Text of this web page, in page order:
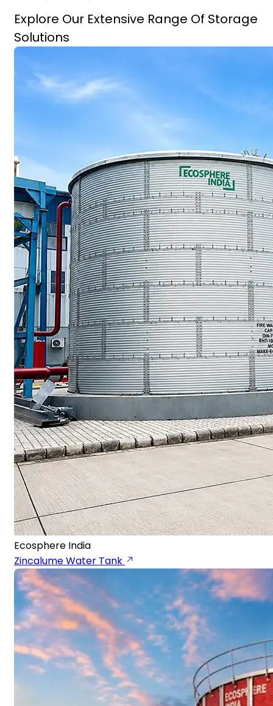
Explore Our Extensive Range Of Storage
Solutions
Ecosphere India
Zincalume Water Tank